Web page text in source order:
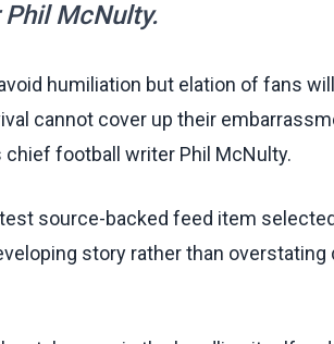
McNulty.
humiliation but elation of fans
cannot cover up their
chief football writer Phil McNulty.
source-backed feed item
story rather than